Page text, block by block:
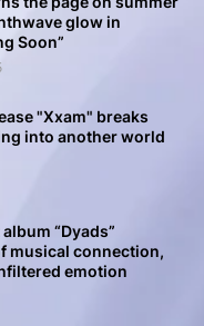
glow in
Soon”
"Xxam" breaks
into another world
“Dyads”
musical connection,
emotion